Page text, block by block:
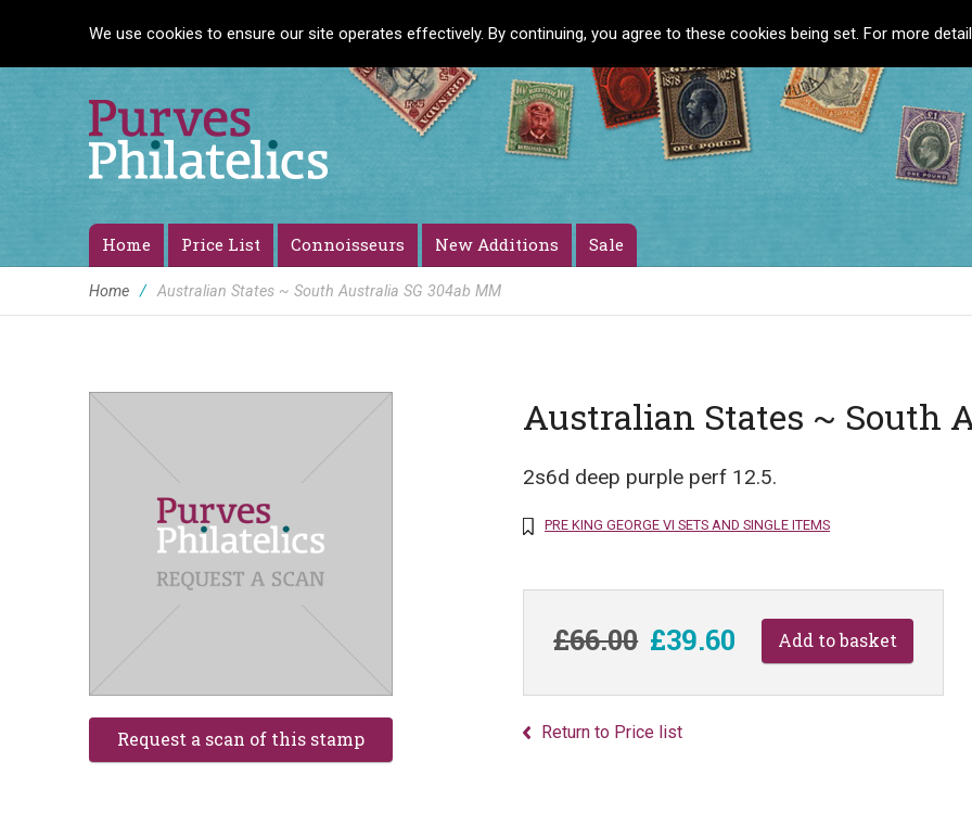
We use cookies to ensure our site operates effectively. By continuing, you agree to these cookies being set. For more
Home Price List Connoisseurs New Additions Sale
Home / Australian States ~ South Australia SG 304ab MM
Australian States ~ South
2s6d deep purple perf 12.5.
PRE KING GEORGE VI SETS AND SINGLE ITEMS
£66.00 £39.60
Return to Price list